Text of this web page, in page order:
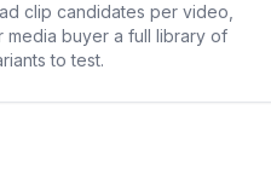
clip candidates per video,
media buyer a full library of
to test.